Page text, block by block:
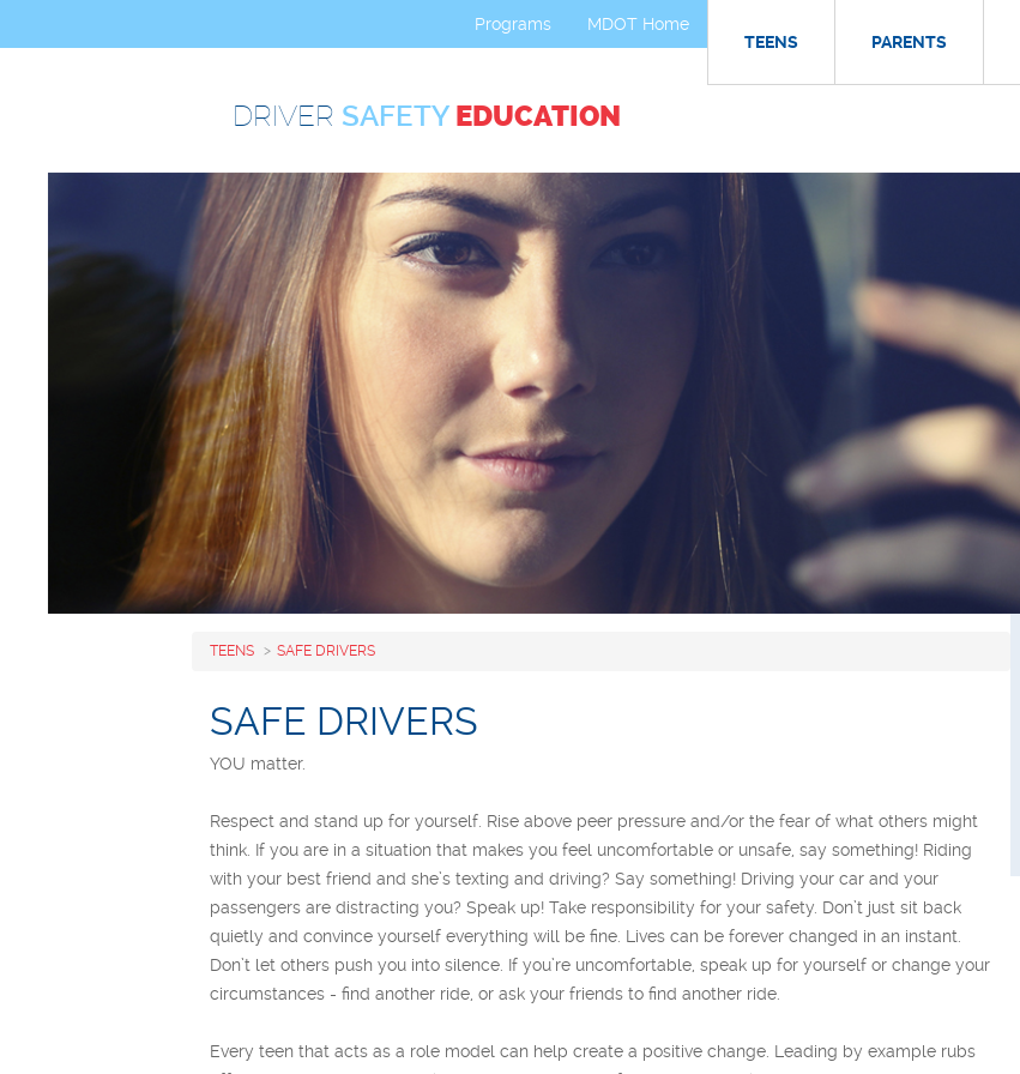
Programs
MDOT Home
TEENS
PARENTS
DRIVER SAFETY EDUCATION
TEENS SAFE DRIVERS
SAFE DRIVERS
YOU matter.
Respect and stand up for yourself. Rise above peer pressure and/or the fear of what others might
think. If you are in a situation that makes you feel uncomfortable or unsafe, say something! Riding
with your best friend and she’s texting and driving? Say something! Driving your car and your
passengers are distracting you? Speak up! Take responsibility for your safety. Don’t just sit back
quietly and convince yourself everything will be fine. Lives can be forever changed in an instant.
Don’t let others push you into silence. If you’re uncomfortable, speak up for yourself or change your
circumstances - find another ride, or ask your friends to find another ride.
Every teen that acts as a role model can help create a positive change. Leading by example rubs